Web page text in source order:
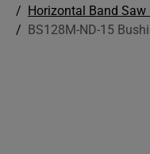
Horizontal Band Saw
BS128M-ND-15